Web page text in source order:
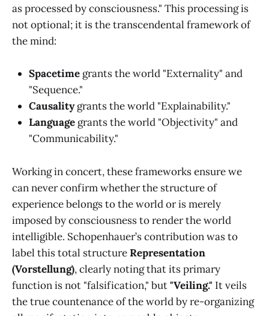
as processed by consciousness." This processing is
not optional; it is the transcendental framework of
the mind:
Spacetime grants the world "Externality" and
"Sequence."
Causalitygrants the world "Explainability."
Language grants the world "Objectivity" and
"Communicability."
Working in concert, these frameworks ensure we
can never confirm whether the structure of
experience belongs to the world or is merely
imposed by consciousness to render the world
intelligible. Schopenhauer’s contribution was to
label this total structureRepresentation
(Vorstellung), clearly noting that its primary
function is not "falsification," but"Veiling." It veils
the true countenance of the world by re-organizing